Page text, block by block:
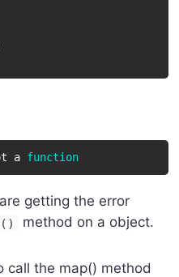
a function
getting the error
method on a object.
call the map() method